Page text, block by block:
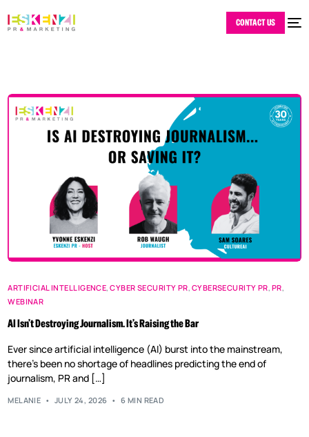
CONTACT US
ARTIFICIAL INTELLIGENCE,CYBER SECURITY PR, CYBERSECURITY PR, PR,
WEBINAR
AI Isn’t Destroying Journalism. It’s Raising the Bar
Ever since artificial intelligence (AI) burst into the mainstream,
there’s been no shortage of headlines predicting the end of
journalism, PR and […]
MELANIE JULY 24, 2026 6 MIN READ